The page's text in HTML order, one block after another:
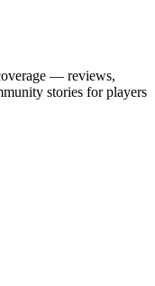
— reviews,
stories for players